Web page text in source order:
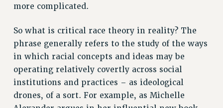
CONFERENCE/CONVENTION
MEETING
PARTY/SOCIAL
RALLY
TRAINING
more complicated.
So what is critical race theory in reality? The
phrase generally refers to the study of the ways
in which racial concepts and ideas may be
operating relatively covertly across social
institutions and practices – as ideological
drones, of a sort. For example, as Michelle